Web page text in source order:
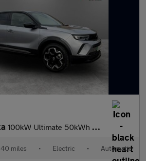
100kW Ultimate 50kWh 5dr Auto
miles • Electric • Automatic